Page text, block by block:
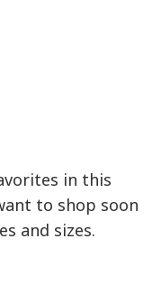
in this
to shop soon
and sizes.